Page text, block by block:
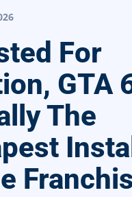
For
GTA
The